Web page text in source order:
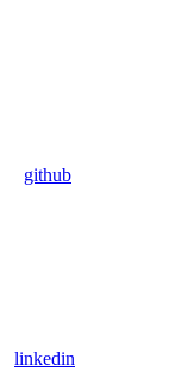
github
linkedin